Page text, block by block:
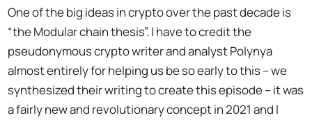
One of the big ideas in crypto over the past decade is
“the Modular chain thesis”. I have to credit the
pseudonymous crypto writer and analyst Polynya
almost entirely for helping us be so early to this – we
synthesized their writing to create this episode – it was
a fairly new and revolutionary concept in 2021 and I